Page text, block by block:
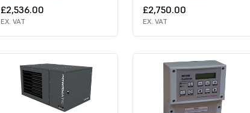
£2,536.00
EX. VAT
£2,750.00
EX. VAT